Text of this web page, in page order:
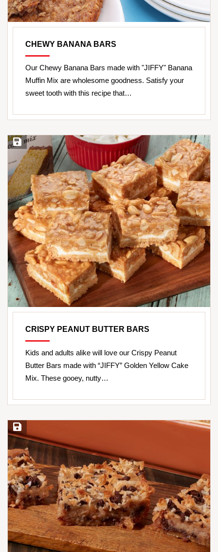
CHEWY BANANA BARS
Our Chewy Banana Bars made with "JIFFY" Banana
Muffin Mix are wholesome goodness. Satisfy your
sweet tooth with this recipe that…
Save Recipe
CRISPY PEANUT BUTTER BARS
Kids and adults alike will love our Crispy Peanut
Butter Bars made with “JIFFY” Golden Yellow Cake
Mix. These gooey, nutty…
Save Recipe